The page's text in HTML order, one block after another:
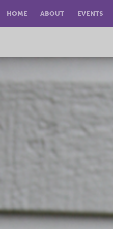
HOME ABOUT EVENTS